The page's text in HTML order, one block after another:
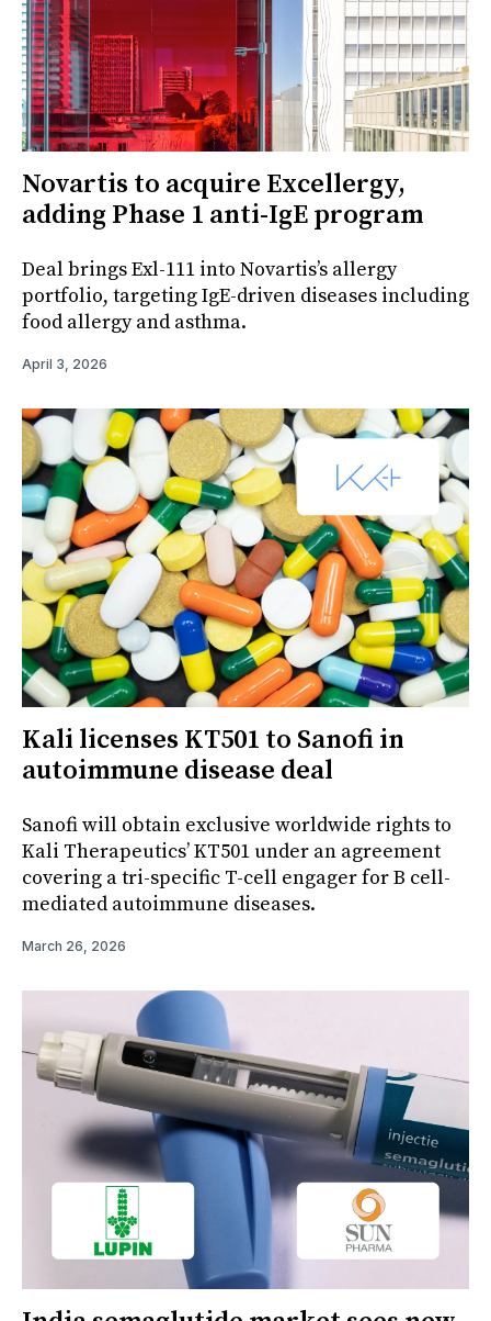
Novartis to acquire Excellergy,
adding Phase 1 anti-IgE program
Deal brings Exl-111 into Novartis’s allergy
portfolio, targeting IgE-driven diseases including
food allergy and asthma.
April 3, 2026
Kali licenses KT501 to Sanofi in
autoimmune disease deal
Sanofi will obtain exclusive worldwide rights to
Kali Therapeutics’ KT501 under an agreement
covering a tri-specific T-cell engager for B cell-
mediated autoimmune diseases.
March 26, 2026